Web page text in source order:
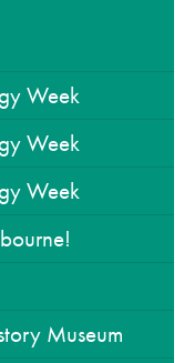
Week
Week
Week
Museum